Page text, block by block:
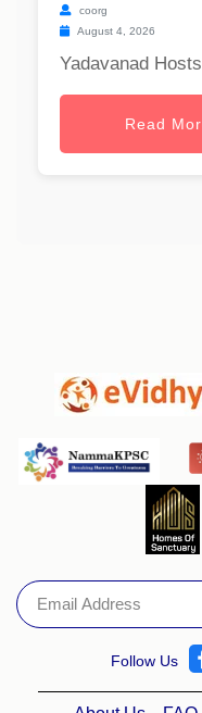
coorg
August 4, 2026
Yadavanad
Read
Follow Us